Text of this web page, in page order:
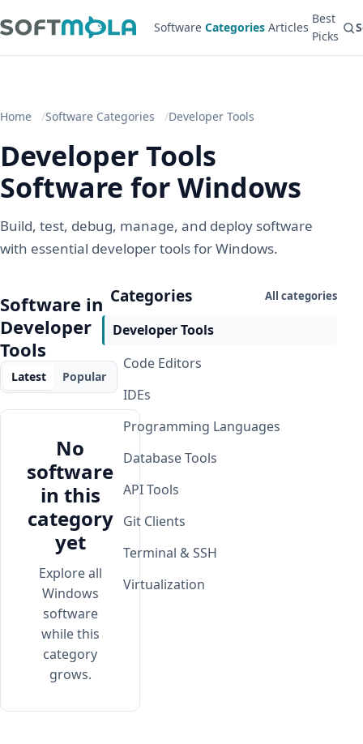
Software Categories Articles
Best
Picks
Home Software Categories Developer Tools
Developer Tools
Software for Windows
Build, test, debug, manage, and deploy software
with essential developer tools for Windows.
Software in
Developer
Tools
Latest Popular
No
software
in this
category
yet
Explore all
Windows
software
while this
category
grows.
Categories All categories
Developer Tools
Code Editors
IDEs
Programming Languages
Database Tools
API Tools
Git Clients
Terminal & SSH
Virtualization